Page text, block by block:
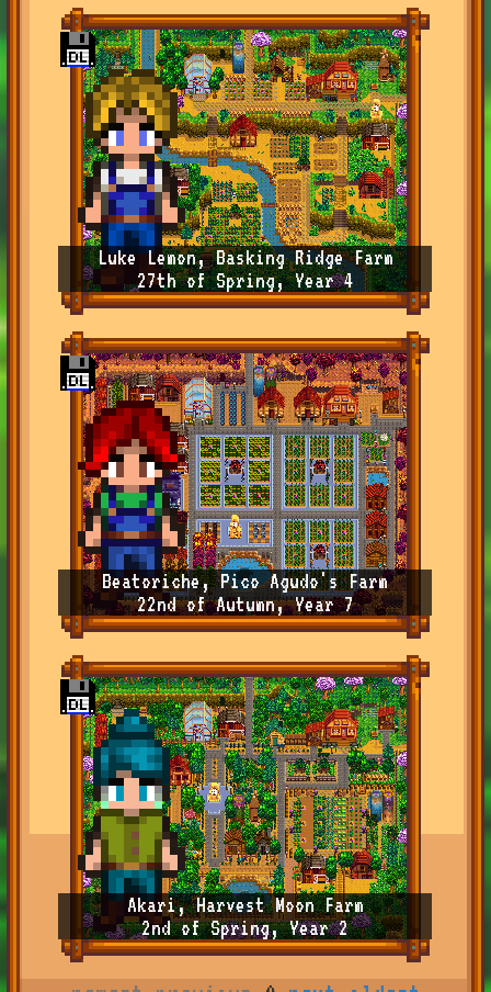
Luke Lemon, Basking Ridge Farm
27th of Spring, Year 4
Beatoriche, Pico Agudo's Farm
22nd of Autumn, Year 7
Akari, Harvest Moon Farm
2nd of Spring, Year 2